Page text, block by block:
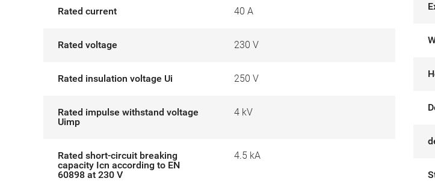
Rated current 40 A
Rated voltage 230 V
Rated insulation voltage Ui 250 V
Rated impulse withstand voltage
Uimp
4 kV
Rated short-circuit breaking
capacity Icn according to EN
60898 at 230 V
4.5 kA